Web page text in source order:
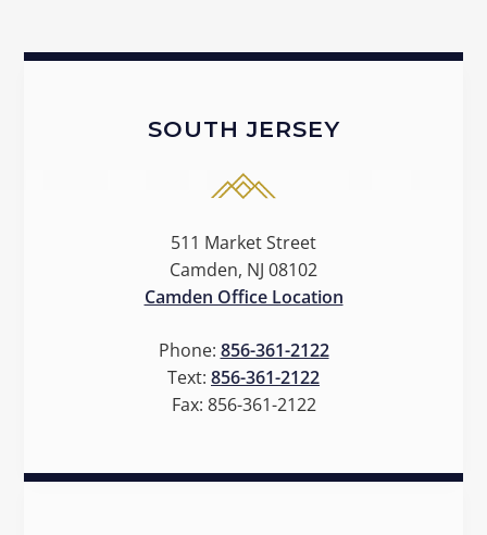
SOUTH JERSEY
511 Market Street
Camden, NJ 08102
Camden Office Location
Phone: 856-361-2122
Text: 856-361-2122
Fax: 856-361-2122